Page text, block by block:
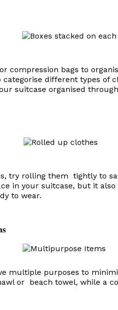
compression bags to
different types of
suitcase organised
try rolling them tightly to
in your suitcase, but it
to wear.
multiple purposes to
or beach towel, while a